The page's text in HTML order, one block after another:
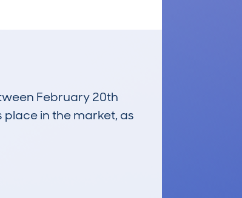
February 20th
in the market, as